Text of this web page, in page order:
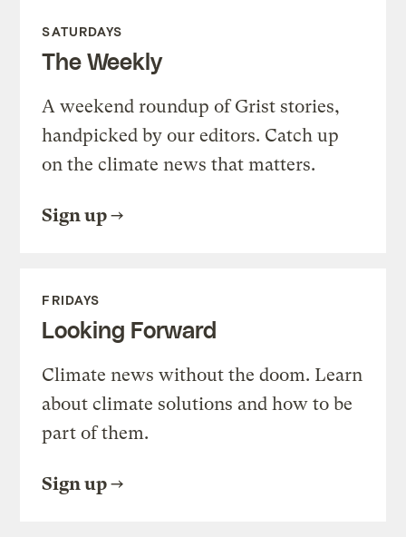
SATURDAYS
The Weekly
A weekend roundup of Grist stories,
handpicked by our editors. Catch up
on the climate news that matters.
Sign up
FRIDAYS
Looking Forward
Climate news without the doom. Learn
about climate solutions and how to be
part of them.
Sign up